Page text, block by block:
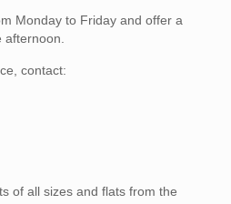
Monday to Friday and offer a
contact:
of all sizes and flats from the